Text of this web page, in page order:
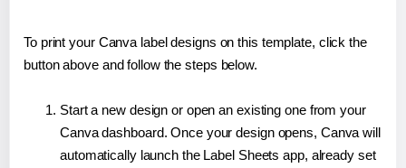
To print your Canva label designs on this template, click the
button above and follow the steps below.
Start a new design or open an existing one from your
Canva dashboard. Once your design opens, Canva will
automatically launch the Label Sheets app, already set